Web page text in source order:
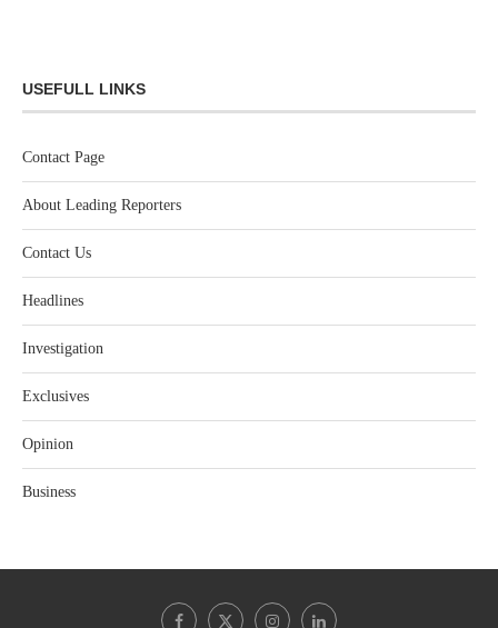
USEFULL LINKS
Contact Page
About Leading Reporters
Contact Us
Headlines
Investigation
Exclusives
Opinion
Business